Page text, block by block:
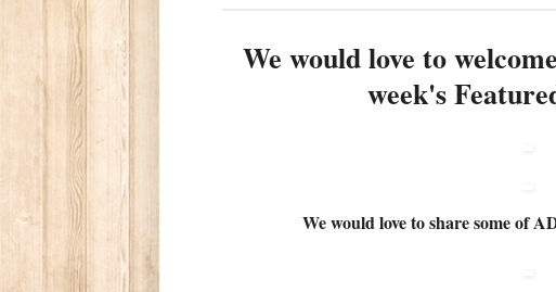
We would love to welcome
week's
We would love to share some of